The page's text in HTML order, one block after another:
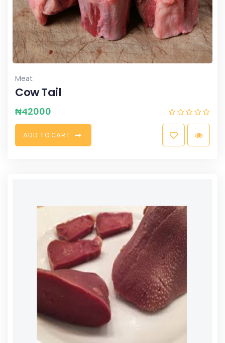
Meat
Cow Tail
₦42000
ADD TO CART